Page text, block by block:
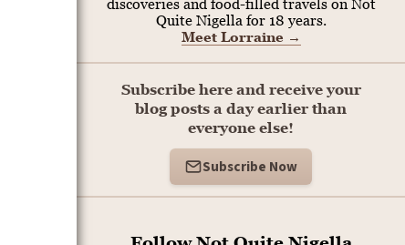
discoveries and food-filled travels on Not
Quite Nigella for 18 years.
Meet Lorraine →
Subscribe here and receive your
blog posts a day earlier than
everyone else!
Subscribe Now